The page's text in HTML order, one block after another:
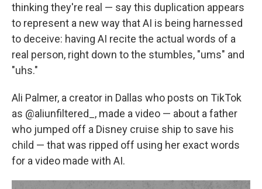
thinking they're real — say this duplication appears
to represent a new way that AI is being harnessed
to deceive: having AI recite the actual words of a
real person, right down to the stumbles, "ums" and
"uhs."
Ali Palmer, a creator in Dallas who posts on TikTok
as @aliunfiltered_, made a video — about a father
who jumped off a Disney cruise ship to save his
child — that was ripped off using her exact words
for a video made with AI.